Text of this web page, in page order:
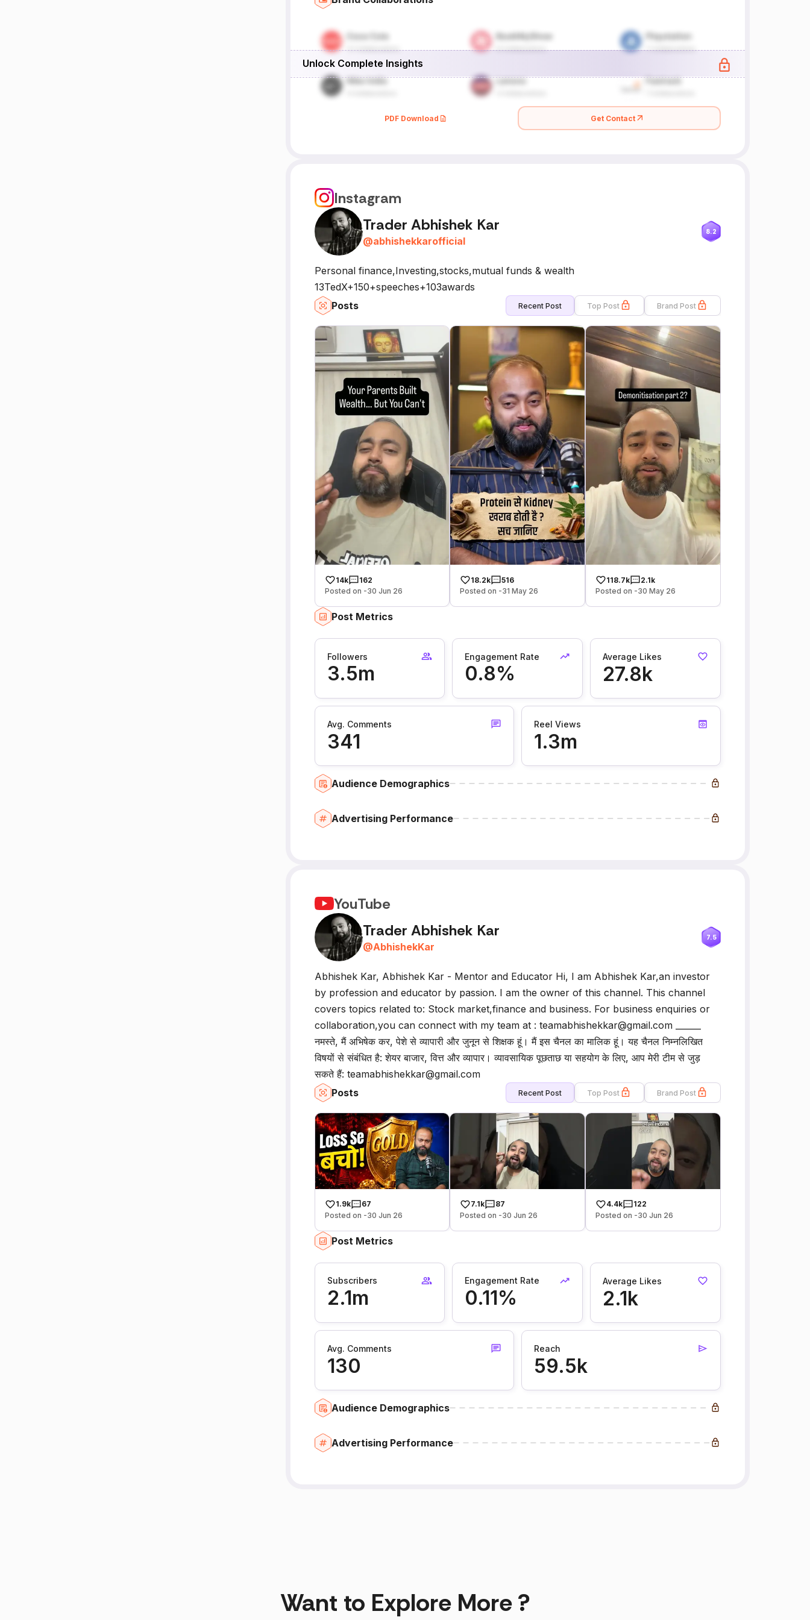
Unlock Complete Insights
PDF Download Get Contact
Instagram
Trader Abhishek Kar
@abhishekkarofficial
8.2
Personal finance,Investing,stocks,mutual funds & wealth
13TedX+150+speeches+103awards
Posts
Recent Post Top Post Brand Post
14k
162
Posted on -30 Jun 26
18.2k
516
Posted on -31 May 26
118.7k
2.1k
Posted on -30 May 26
Post Metrics
Followers
3.5m
Engagement Rate
0.8%
Average Likes
27.8k
Avg. Comments
341
Reel Views
1.3m
Audience Demographics
Advertising Performance
YouTube
Trader Abhishek Kar
@AbhishekKar
7.5
Abhishek Kar, Abhishek Kar - Mentor and Educator Hi, I am Abhishek Kar,an investor
by profession and educator by passion. I am the owner of this channel. This channel
covers topics related to: Stock market,finance and business. For business enquiries or
collaboration,you can connect with my team at : teamabhishekkar@gmail.com ______
नमस्ते, मैं अभिषेक कर, पेशे से व्यापारी और जुनून से शिक्षक हूं। मैं इस चैनल का मालिक हूं। यह चैनल निम्नलिखित
विषयों से संबंधित है: शेयर बाजार, वित्त और व्यापार। व्यावसायिक पूछताछ या सहयोग के लिए, आप मेरी टीम से जुड़
सकते हैं: teamabhishekkar@gmail.com
Posts
Recent Post Top Post Brand Post
1.9k
67
Posted on -30 Jun 26
7.1k
87
Posted on -30 Jun 26
4.4k
122
Posted on -30 Jun 26
Post Metrics
Subscribers
2.1m
Engagement Rate
0.11%
Average Likes
2.1k
Avg. Comments
130
Reach
59.5k
Audience Demographics
Advertising Performance
Want to Explore More ?